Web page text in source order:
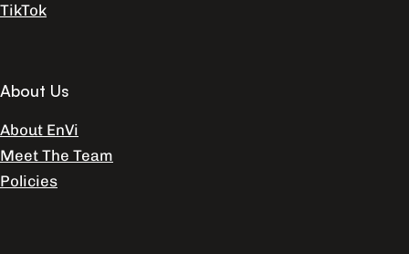
TikTok
About Us
About EnVi
Meet The Team
Policies